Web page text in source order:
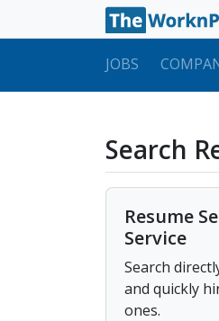
JOBS
Search
Resume
Service
Search
and quickly
ones.